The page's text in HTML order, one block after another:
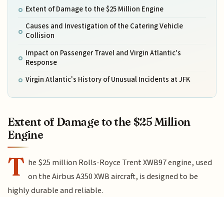
Extent of Damage to the $25 Million Engine
Causes and Investigation of the Catering Vehicle
Collision
Impact on Passenger Travel and Virgin Atlantic's
Response
Virgin Atlantic's History of Unusual Incidents at JFK
Extent of Damage to the $25 Million
Engine
T he $25 million Rolls-Royce Trent XWB97 engine, used
on the Airbus A350 XWB aircraft, is designed to be
highly durable and reliable.